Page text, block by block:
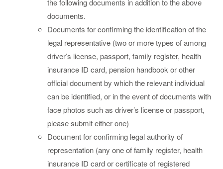
documents.
Documents for confirming the identification of the
legal representative (two or more types of among
driver’s license, passport, family register, health
insurance ID card, pension handbook or other
official document by which the relevant individual
can be identified, or in the event of documents with
face photos such as driver’s license or passport,
please submit either one)
Document for confirming legal authority of
representation (any one of family register, health
insurance ID card or certificate of registered